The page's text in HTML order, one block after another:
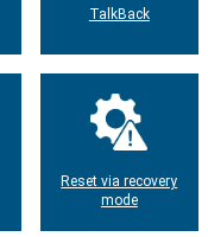
TalkBack
Reset via recovery
mode